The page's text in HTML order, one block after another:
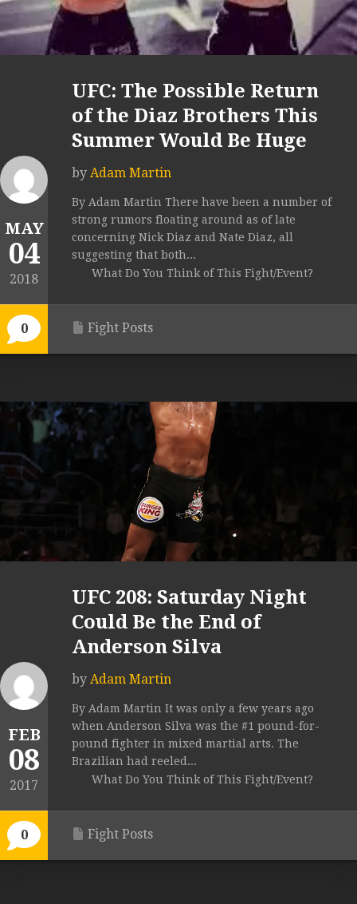
MAY
04
2018
0
UFC: The Possible Return
of the Diaz Brothers This
Summer Would Be Huge
by Adam Martin
By Adam Martin There have been a number of
strong rumors floating around as of late
concerning Nick Diaz and Nate Diaz, all
suggesting that both...
What Do You Think of This Fight/Event?
Fight Posts
FEB
08
2017
0
UFC 208: Saturday Night
Could Be the End of
Anderson Silva
by Adam Martin
By Adam Martin It was only a few years ago
when Anderson Silva was the #1 pound-for-
pound fighter in mixed martial arts. The
Brazilian had reeled...
What Do You Think of This Fight/Event?
Fight Posts